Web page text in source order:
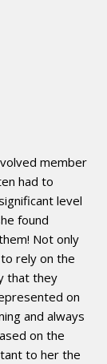
member
had to
level
found
Not only
rely on the
that they
on
and always
on the
to her the